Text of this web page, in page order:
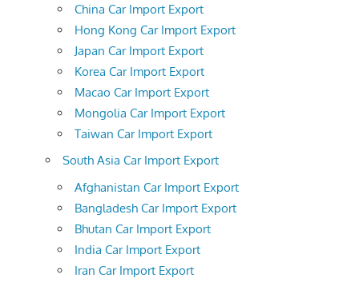
China Car Import Export
Hong Kong Car Import Export
Japan Car Import Export
Korea Car Import Export
Macao Car Import Export
Mongolia Car Import Export
Taiwan Car Import Export
South Asia Car Import Export
Afghanistan Car Import Export
Bangladesh Car Import Export
Bhutan Car Import Export
India Car Import Export
Iran Car Import Export